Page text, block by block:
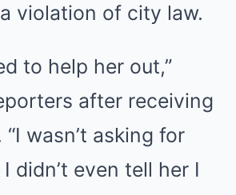
violation of city law.
to help her out,”
after receiving
wasn’t asking for
didn’t even tell her I